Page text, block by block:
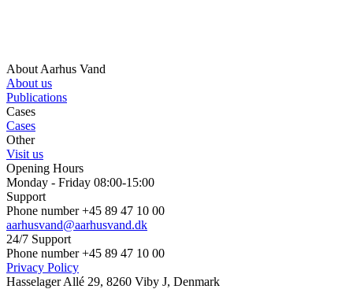
About Aarhus Vand
About us
Publications
Cases
Cases
Other
Visit us
Opening Hours
Monday - Friday 08:00-15:00
Support
Phone number +45 89 47 10 00
aarhusvand@aarhusvand.dk
24/7 Support
Phone number +45 89 47 10 00
Privacy Policy
Hasselager Allé 29, 8260 Viby J, Denmark